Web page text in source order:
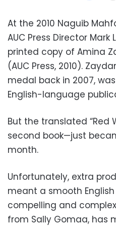
At the 2010 Naguib
AUC Press Director
printed copy of Amina
(AUC Press, 2010).
medal back in 2007,
English-language
But the translated “Red
second book—just
month.
Unfortunately, extra
meant a smooth
compelling and
from Sally Gomaa, has